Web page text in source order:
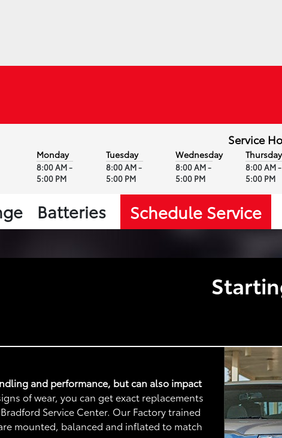
Service
Monday
8:00 AM -
5:00 PM
Tuesday
8:00 AM -
5:00 PM
Wednesday
8:00 AM -
5:00 PM
Thursday
8:00 AM -
5:00 PM
Batteries Schedule Service
and performance, but can also impact
of wear, you can get exact replacements
Service Center. Our Factory trained
mounted, balanced and inflated to match